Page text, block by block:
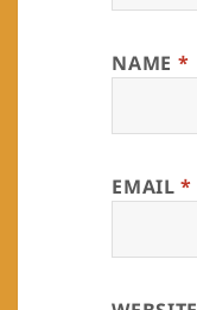
NAME *
EMAIL*